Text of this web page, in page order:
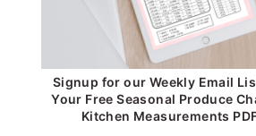
Signup for our Weekly Email
Your Free Seasonal Produce
Kitchen Measurements